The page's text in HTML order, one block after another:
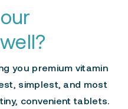
you premium vitamin
simplest, and most
convenient tablets.